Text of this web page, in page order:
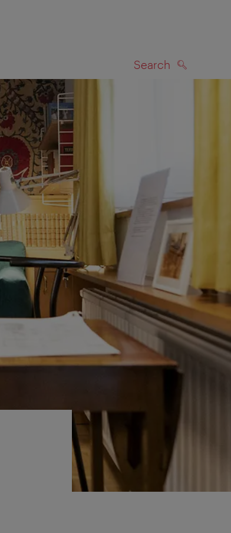
Search
SEARCH